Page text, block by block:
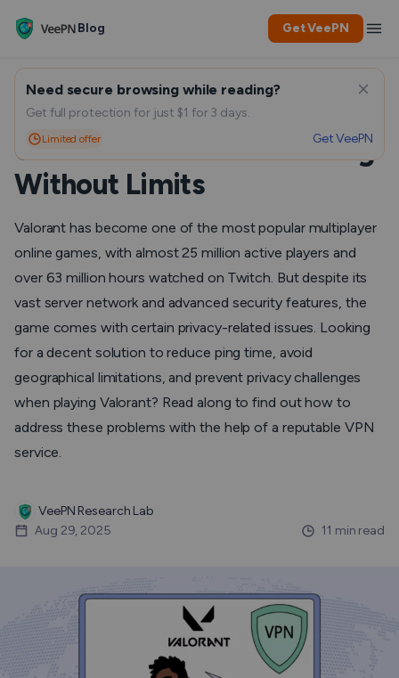
Blog Get VeePN
VPN for Valorant – How to
Choose and Use for Gaming
Without Limits
Valorant has become one of the most popular multiplayer
online games, with almost 25 million active players and
over 63 million hours watched on Twitch. But despite its
vast server network and advanced security features, the
game comes with certain privacy-related issues. Looking
for a decent solution to reduce ping time, avoid
geographical limitations, and prevent privacy challenges
when playing Valorant? Read along to find out how to
address these problems with the help of a reputable VPN
service.
VeePN Research Lab
Aug 29, 2025
11 min read
Need secure browsing while reading?
Get full protection for just $1 for 3 days.
Limited offer Get VeePN